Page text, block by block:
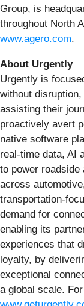
Group, is
throughout North
www.agero.com.
About Urgently
Urgently is
without
assisting their
proactively avert
native software
real-time data, AI
to power
across
transportation-
demand for
enabling its
experiences that
loyalty, by
exceptional
a global scale.